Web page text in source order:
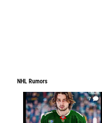
NHL Rumors
7